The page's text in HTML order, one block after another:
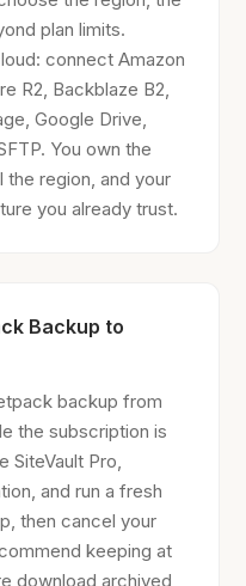
plan limits.
connect Amazon
R2, Backblaze B2,
Google Drive,
You own the
region, and your
you already trust.
Backup to
backup from
the subscription is
SiteVault Pro,
and run a fresh
then cancel your
keeping at
download archived